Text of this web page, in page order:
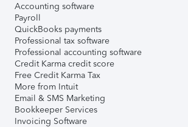
Accounting software
Payroll
QuickBooks payments
Professional tax software
Professional accounting software
Credit Karma credit score
Free Credit Karma Tax
More from Intuit
Email & SMS Marketing
Bookkeeper Services
Invoicing Software